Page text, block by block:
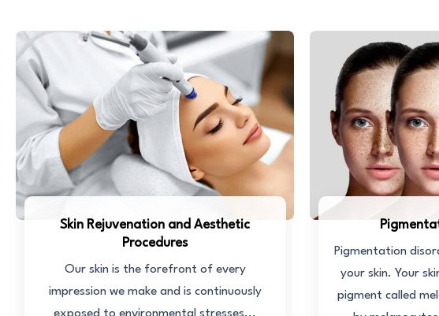
Skin Rejuvenation and Aesthetic
Procedures
Our skin is the forefront of every
impression we make and is continuously
Pigmentation
your skin. Your
pigment called